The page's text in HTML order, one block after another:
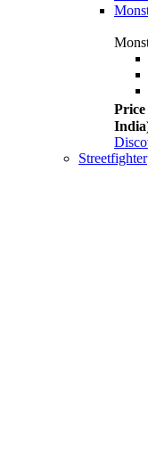
Price
Streetfighter